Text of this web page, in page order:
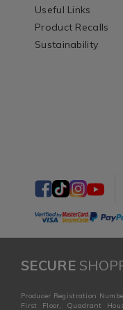
Useful Links
Product Recalls
Sustainability
SECURE
Producer Registration
First Floor, Quadrant